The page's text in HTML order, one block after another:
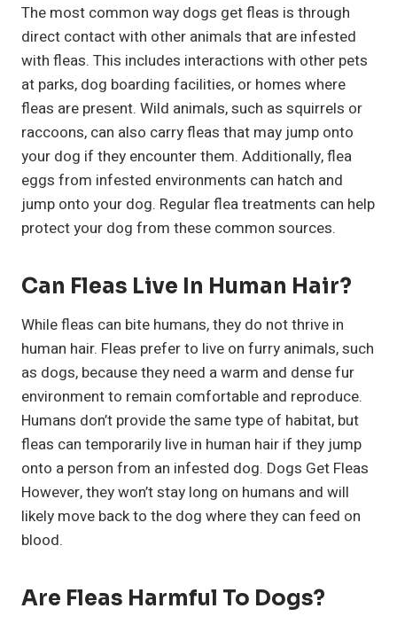
The most common way dogs get fleas is through
direct contact with other animals that are infested
with fleas. This includes interactions with other pets
at parks, dog boarding facilities, or homes where
fleas are present. Wild animals, such as squirrels or
raccoons, can also carry fleas that may jump onto
your dog if they encounter them. Additionally, flea
eggs from infested environments can hatch and
jump onto your dog. Regular flea treatments can help
protect your dog from these common sources.
Can Fleas Live In Human Hair?
While fleas can bite humans, they do not thrive in
human hair. Fleas prefer to live on furry animals, such
as dogs, because they need a warm and dense fur
environment to remain comfortable and reproduce.
Humans don’t provide the same type of habitat, but
fleas can temporarily live in human hair if they jump
onto a person from an infested dog. Dogs Get Fleas
However, they won’t stay long on humans and will
likely move back to the dog where they can feed on
blood.
Are Fleas Harmful To Dogs?